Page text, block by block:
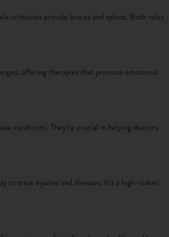
orthotists provide braces and splints. Both roles
offering therapies that promote emotional
conditions. They’re crucial in helping doctors
treat injuries and illnesses. It’s a high-stakes